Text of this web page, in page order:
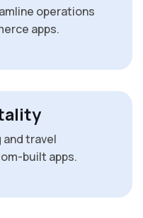
operations
apps.
and travel
built apps.